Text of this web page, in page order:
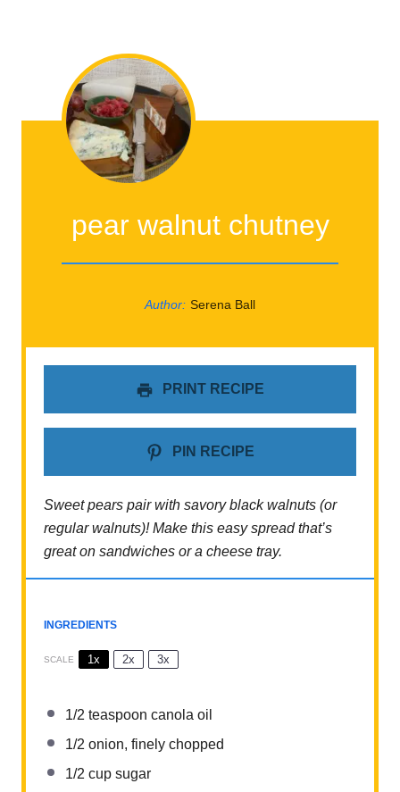
pear walnut chutney
Author: Serena Ball
PRINT RECIPE
PIN RECIPE
Sweet pears pair with savory black walnuts (or
regular walnuts)! Make this easy spread that’s
great on sandwiches or a cheese tray.
INGREDIENTS
SCALE 1x 2x 3x
1/2 teaspoon canola oil
1/2 onion, finely chopped
1/2 cup sugar